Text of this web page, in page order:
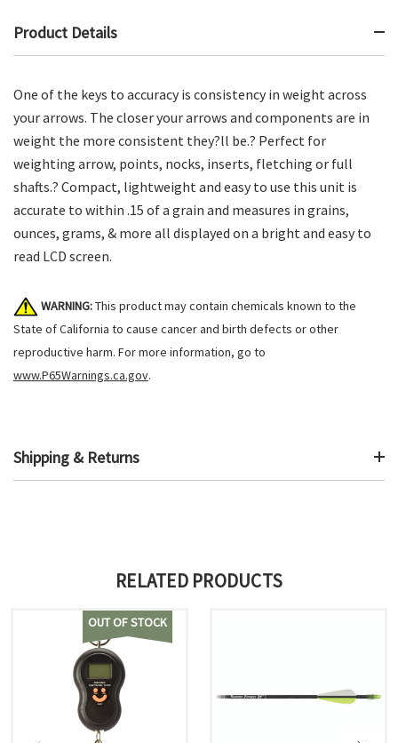
Product Details
One of the keys to accuracy is consistency in weight across
your arrows. The closer your arrows and components are in
weight the more consistent they?ll be.? Perfect for
weighting arrow, points, nocks, inserts, fletching or full
shafts.? Compact, lightweight and easy to use this unit is
accurate to within .15 of a grain and measures in grains,
ounces, grams, & more all displayed on a bright and easy to
read LCD screen.
WARNING:This product may contain chemicals known to the
State of California to cause cancer and birth defects or other
reproductive harm. For more information, go to
www.P65Warnings.ca.gov.
Shipping & Returns
RELATED PRODUCTS
OUT OF STOCK